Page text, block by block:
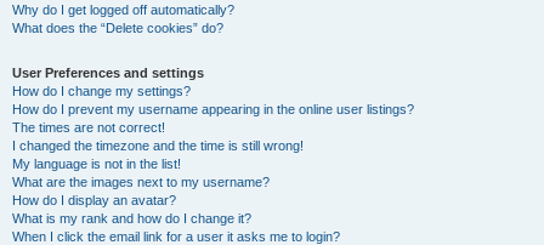
Why do I get logged off automatically?
What does the “Delete cookies” do?
User Preferences and settings
How do I change my settings?
How do I prevent my username appearing in the online user listings?
The times are not correct!
I changed the timezone and the time is still wrong!
My language is not in the list!
What are the images next to my username?
How do I display an avatar?
What is my rank and how do I change it?
When I click the email link for a user it asks me to login?